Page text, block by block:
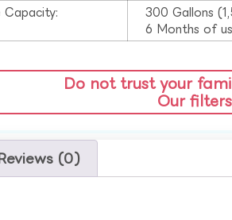
Capacity:
300 Gallons
6 Months of
Do not trust your
Our
Reviews (0)